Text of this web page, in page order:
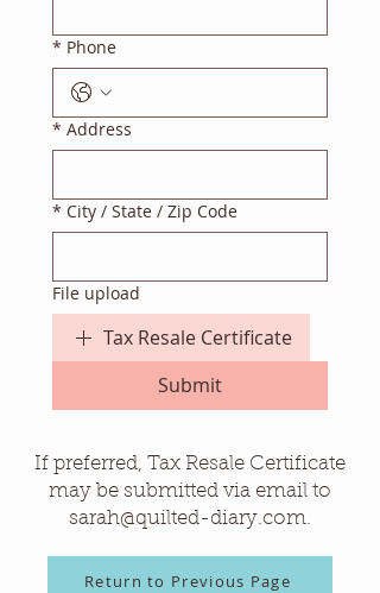
* Phone
* Address
* City / State / Zip Code
File upload
Tax Resale Certificate
Submit
If preferred, Tax Resale Certificate
may be submitted via email to
sarah@quilted-diary.com.
Return to Previous Page